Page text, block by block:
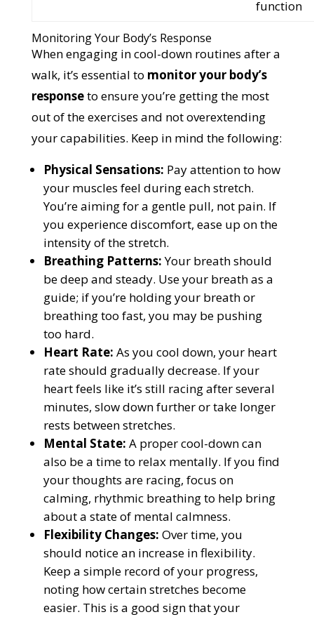
function
Monitoring Your Body’s Response
When engaging in cool-down routines after a
walk, it’s essential to monitor your body’s
responseto ensure you’re getting the most
out of the exercises and not overextending
your capabilities. Keep in mind the following:
Physical Sensations: Pay attention to how
your muscles feel during each stretch.
You’re aiming for a gentle pull, not pain. If
you experience discomfort, ease up on the
intensity of the stretch.
Breathing Patterns:Your breath should
be deep and steady. Use your breath as a
guide; if you’re holding your breath or
breathing too fast, you may be pushing
too hard.
Heart Rate: As you cool down, your heart
rate should gradually decrease. If your
heart feels like it’s still racing after several
minutes, slow down further or take longer
rests between stretches.
Mental State: A proper cool-down can
also be a time to relax mentally. If you find
your thoughts are racing, focus on
calming, rhythmic breathing to help bring
about a state of mental calmness.
Flexibility Changes: Over time, you
should notice an increase in flexibility.
Keep a simple record of your progress,
noting how certain stretches become
easier. This is a good sign that your